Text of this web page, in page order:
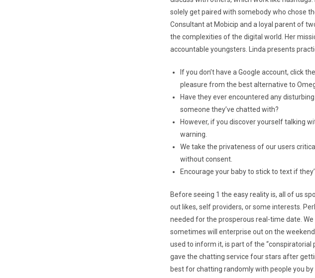
solely get paired with somebody who chose
Consultant at Mobicip and a loyal parent of
the complexities of the digital world. Her
accountable youngsters. Linda presents
If you don’t have a Google account, click
pleasure from the best alternative to
Have they ever encountered any
someone they’ve chatted with?
However, if you discover yourself talking
warning.
We take the privateness of our users
without consent.
Encourage your baby to stick to text if
Before seeing 1 the easy reality is, all of us
out likes, self providers, or some interests.
needed for the prosperous real-time date.
sometimes will enterprise out on the
used to inform it, is part of the
gave the chatting service four stars after
best for chatting randomly with people you by